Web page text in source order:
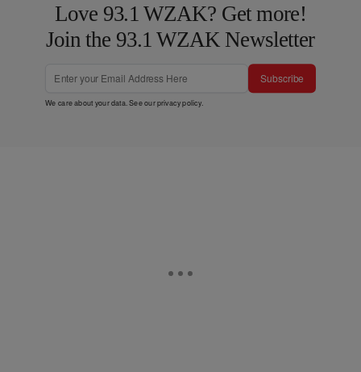
Love 93.1 WZAK? Get more!
Join the 93.1 WZAK Newsletter
Subscribe
We care about your data. See ourprivacy policy.